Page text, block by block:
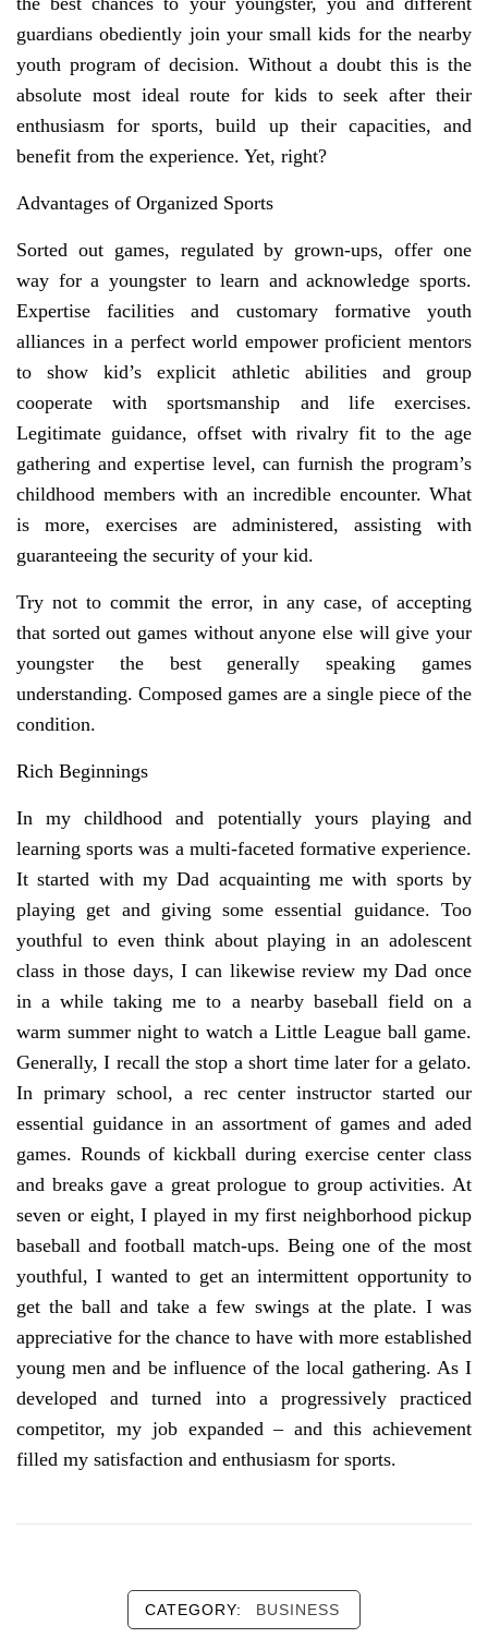
guardians obediently join your small kids for the nearby
youth program of decision. Without a doubt this is the
absolute most ideal route for kids to seek after their
enthusiasm for sports, build up their capacities, and
benefit from the experience. Yet, right?
Advantages of Organized Sports
Sorted out games, regulated by grown-ups, offer one
way for a youngster to learn and acknowledge sports.
Expertise facilities and customary formative youth
alliances in a perfect world empower proficient mentors
to show kid’s explicit athletic abilities and group
cooperate with sportsmanship and life exercises.
Legitimate guidance, offset with rivalry fit to the age
gathering and expertise level, can furnish the program’s
childhood members with an incredible encounter. What
is more, exercises are administered, assisting with
guaranteeing the security of your kid.
Try not to commit the error, in any case, of accepting
that sorted out games without anyone else will give your
youngster the best generally speaking games
understanding. Composed games are a single piece of the
condition.
Rich Beginnings
In my childhood and potentially yours playing and
learning sports was a multi-faceted formative experience.
It started with my Dad acquainting me with sports by
playing get and giving some essential guidance. Too
youthful to even think about playing in an adolescent
class in those days, I can likewise review my Dad once
in a while taking me to a nearby baseball field on a
warm summer night to watch a Little League ball game.
Generally, I recall the stop a short time later for a gelato.
In primary school, a rec center instructor started our
essential guidance in an assortment of games and aded
games. Rounds of kickball during exercise center class
and breaks gave a great prologue to group activities. At
seven or eight, I played in my first neighborhood pickup
baseball and football match-ups. Being one of the most
youthful, I wanted to get an intermittent opportunity to
get the ball and take a few swings at the plate. I was
appreciative for the chance to have with more established
young men and be influence of the local gathering. As I
developed and turned into a progressively practiced
competitor, my job expanded – and this achievement
filled my satisfaction and enthusiasm for sports.
CATEGORY: BUSINESS